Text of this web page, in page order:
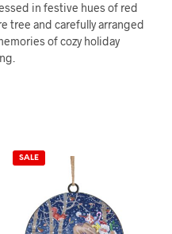
in festive hues of red
tree and carefully arranged
of cozy holiday
SALE